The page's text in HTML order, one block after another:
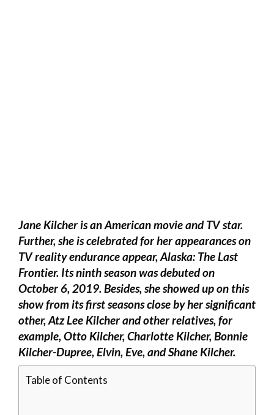
Jane Kilcher is an American movie and TV star.
Further, she is celebrated for her appearances on
TV reality endurance appear, Alaska: The Last
Frontier. Its ninth season was debuted on
October 6, 2019. Besides, she showed up on this
show from its first seasons close by her significant
other, Atz Lee Kilcher and other relatives, for
example, Otto Kilcher, Charlotte Kilcher, Bonnie
Kilcher-Dupree, Elvin, Eve, and Shane Kilcher.
Table of Contents